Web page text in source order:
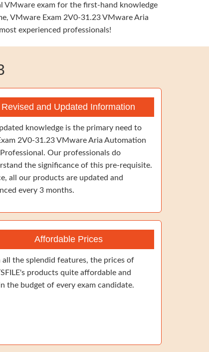
VMware exam for the first-hand knowledge
VMware Exam 2V0-31.23 VMware Aria
experienced professionals!
Revised and Updated Information
knowledge is the primary need to
2V0-31.23 VMware Aria Automation
Our professionals do
the significance of this pre-requisite.
all our products are updated and
every 3 months.
Affordable Prices
the splendid features, the prices of
products quite affordable and
the budget of every exam candidate.